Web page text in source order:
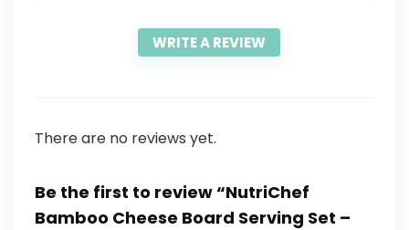
WRITE A REVIEW
There are no reviews yet.
Be the first to review “NutriChef
Bamboo Cheese Board Serving Set –